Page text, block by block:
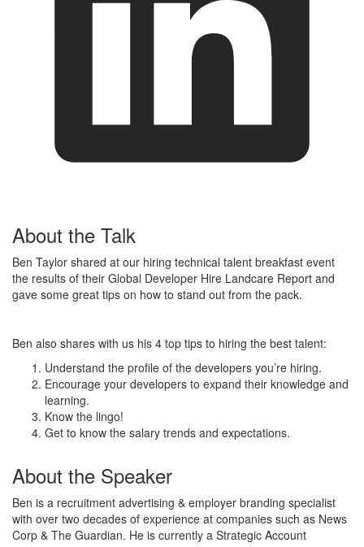
About the Talk
Ben Taylor shared at our hiring technical talent breakfast event
the results of their Global Developer Hire Landcare Report and
gave some great tips on how to stand out from the pack.
Ben also shares with us his 4 top tips to hiring the best talent:
Understand the profile of the developers you’re hiring.
Encourage your developers to expand their knowledge and
learning.
Know the lingo!
Get to know the salary trends and expectations.
About the Speaker
Ben is a recruitment advertising & employer branding specialist
with over two decades of experience at companies such as News
Corp & The Guardian. He is currently a Strategic Account